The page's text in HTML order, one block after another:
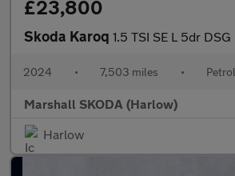
£23,800
Skoda Karoq 1.5 TSI SE L 5dr DSG
2024 • 7,503 miles • Petrol
Marshall SKODA (Harlow)
Harlow